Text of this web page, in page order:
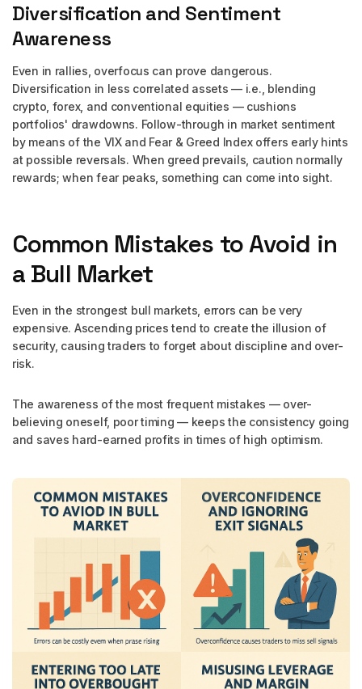
Diversification and Sentiment
Awareness
Even in rallies, overfocus can prove dangerous.
Diversification in less correlated assets — i.e., blending
crypto, forex, and conventional equities — cushions
portfolios' drawdowns. Follow-through in market sentiment
by means of the VIX and Fear & Greed Index offers early hints
at possible reversals. When greed prevails, caution normally
rewards; when fear peaks, something can come into sight.
Common Mistakes to Avoid in
a Bull Market
Even in the strongest bull markets, errors can be very
expensive. Ascending prices tend to create the illusion of
security, causing traders to forget about discipline and over-
risk.
The awareness of the most frequent mistakes — over-
believing oneself, poor timing — keeps the consistency going
and saves hard-earned profits in times of high optimism.